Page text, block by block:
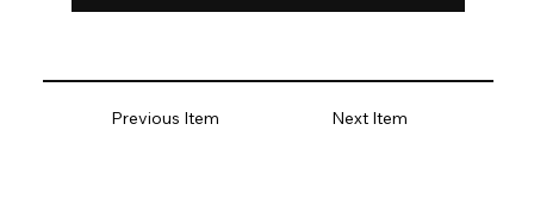
Previous Item Next Item